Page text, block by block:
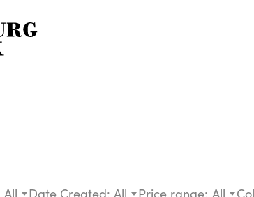
All Date Created: All Price range: All